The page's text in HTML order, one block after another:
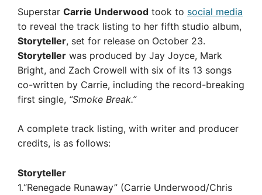
Superstar Carrie Underwood took to social media
to reveal the track listing to her fifth studio album,
Storyteller, set for release on October 23.
Storyteller was produced by Jay Joyce, Mark
Bright, and Zach Crowell with six of its 13 songs
co-written by Carrie, including the record-breaking
first single, “Smoke Break.”
A complete track listing, with writer and producer
credits, is as follows:
Storyteller
1.“Renegade Runaway” (Carrie Underwood/Chris